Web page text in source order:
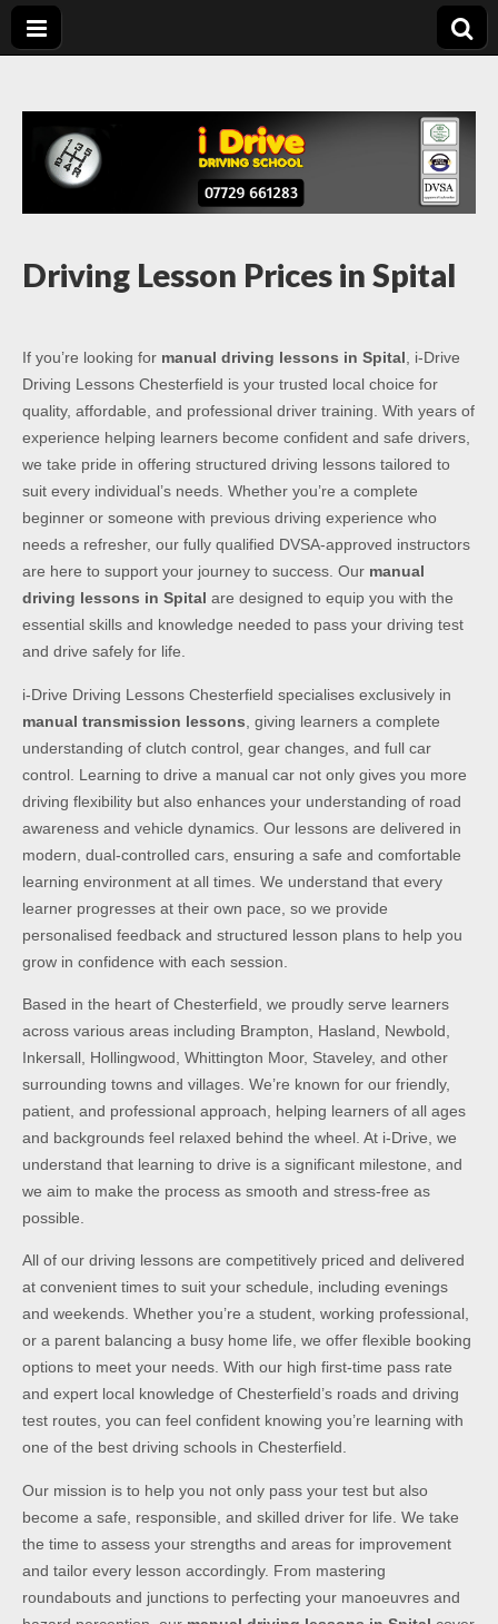
Chesterfield
Driving Lesson Prices in Spital
If you’re looking for manual driving lessons in Spital , i-Drive
Driving Lessons Chesterfield is your trusted local choice for
quality, affordable, and professional driver training. With years of
experience helping learners become confident and safe drivers,
we take pride in offering structured driving lessons tailored to
suit every individual’s needs. Whether you’re a complete
beginner or someone with previous driving experience who
needs a refresher, our fully qualified DVSA-approved instructors
are here to support your journey to success. Our manual
driving lessons in Spital are designed to equip you with the
essential skills and knowledge needed to pass your driving test
and drive safely for life.
i-Drive Driving Lessons Chesterfield specialises exclusively in
manual transmission lessons , giving learners a complete
understanding of clutch control, gear changes, and full car
control. Learning to drive a manual car not only gives you more
driving flexibility but also enhances your understanding of road
awareness and vehicle dynamics. Our lessons are delivered in
modern, dual-controlled cars, ensuring a safe and comfortable
learning environment at all times. We understand that every
learner progresses at their own pace, so we provide
personalised feedback and structured lesson plans to help you
grow in confidence with each session.
Based in the heart of Chesterfield, we proudly serve learners
across various areas including Brampton, Hasland, Newbold,
Inkersall, Hollingwood, Whittington Moor, Staveley, and other
surrounding towns and villages. We’re known for our friendly,
patient, and professional approach, helping learners of all ages
and backgrounds feel relaxed behind the wheel. At i-Drive, we
understand that learning to drive is a significant milestone, and
we aim to make the process as smooth and stress-free as
possible.
All of our driving lessons are competitively priced and delivered
at convenient times to suit your schedule, including evenings
and weekends. Whether you’re a student, working professional,
or a parent balancing a busy home life, we offer flexible booking
options to meet your needs. With our high first-time pass rate
and expert local knowledge of Chesterfield’s roads and driving
test routes, you can feel confident knowing you’re learning with
one of the best driving schools in Chesterfield.
Our mission is to help you not only pass your test but also
become a safe, responsible, and skilled driver for life. We take
the time to assess your strengths and areas for improvement
and tailor every lesson accordingly. From mastering
roundabouts and junctions to perfecting your manoeuvres and